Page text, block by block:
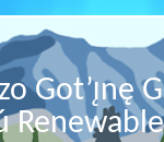
Got’ı̨nę